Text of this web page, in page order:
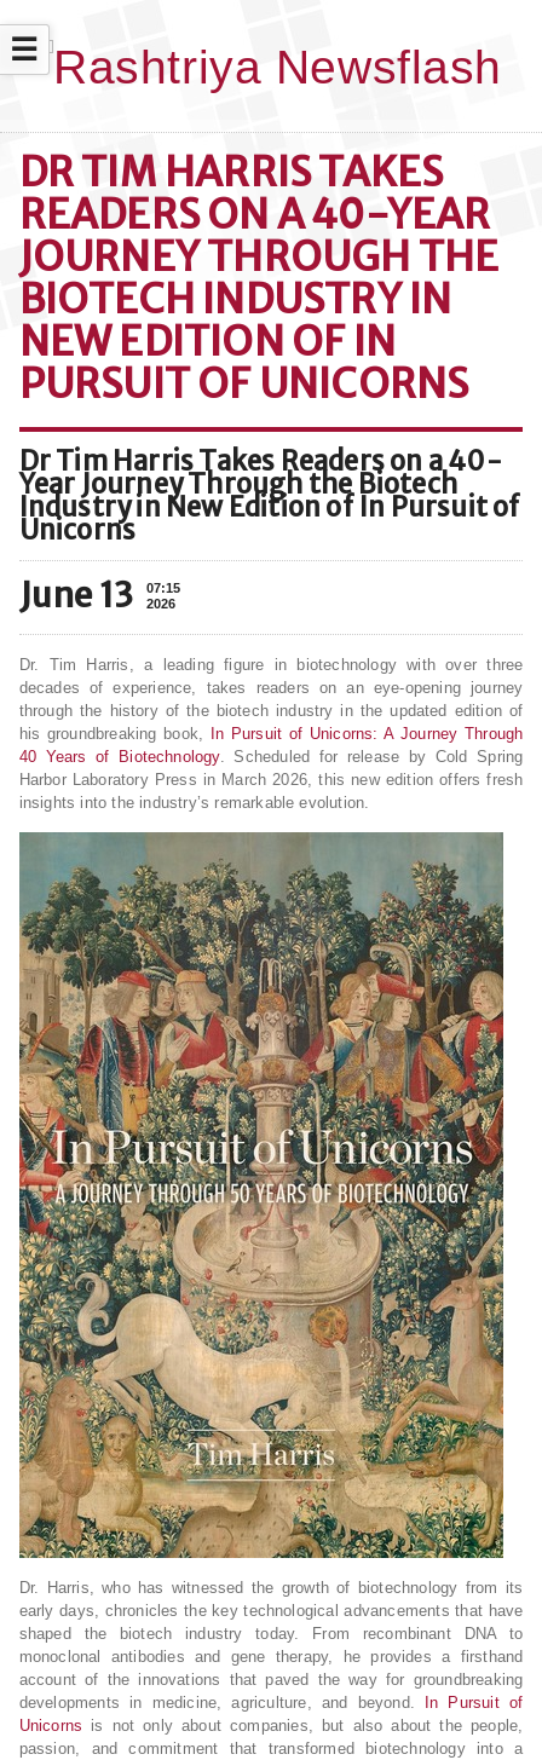
☰
DR TIM HARRIS TAKES
READERS ON A 40-YEAR
JOURNEY THROUGH THE
BIOTECH INDUSTRY IN
NEW EDITION OF IN
PURSUIT OF UNICORNS
Dr Tim Harris Takes Readers on a 40-
Year Journey Through the Biotech
Industry in New Edition of In Pursuit of
Unicorns
June 13
07:15
2026
Dr. Tim Harris, a leading figure in biotechnology with over three
decades of experience, takes readers on an eye-opening journey
through the history of the biotech industry in the updated edition of
his groundbreaking book,
In Pursuit of Unicorns: A Journey Through
40 Years of Biotechnology. Scheduled for release by Cold Spring
Harbor Laboratory Press in March 2026, this new edition offers fresh
insights into the industry’s remarkable evolution.
Dr. Harris, who has witnessed the growth of biotechnology from its
early days, chronicles the key technological advancements that have
shaped the biotech industry today. From recombinant DNA to
monoclonal antibodies and gene therapy, he provides a firsthand
account of the innovations that paved the way for groundbreaking
developments in medicine, agriculture, and beyond.
In Pursuit of
Unicorns is not only about companies, but also about the people,
passion, and commitment that transformed biotechnology into a